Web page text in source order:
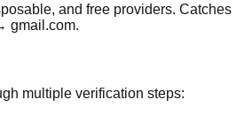
and free providers. Catches
gmail.com.
multiple verification steps: